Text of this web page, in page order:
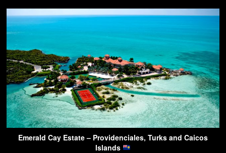
Emerald Cay Estate – Providenciales, Turks and Caicos
Islands